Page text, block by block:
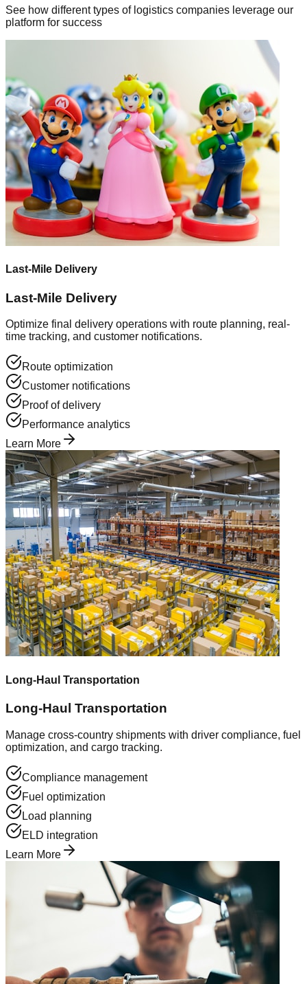
See how different types of logistics companies leverage our
platform for success
Last-Mile Delivery
Last-Mile Delivery
Optimize final delivery operations with route planning, real-
time tracking, and customer notifications.
Route optimization
Customer notifications
Proof of delivery
Performance analytics
Learn More
Long-Haul Transportation
Long-Haul Transportation
Manage cross-country shipments with driver compliance, fuel
optimization, and cargo tracking.
Compliance management
Fuel optimization
Load planning
ELD integration
Learn More